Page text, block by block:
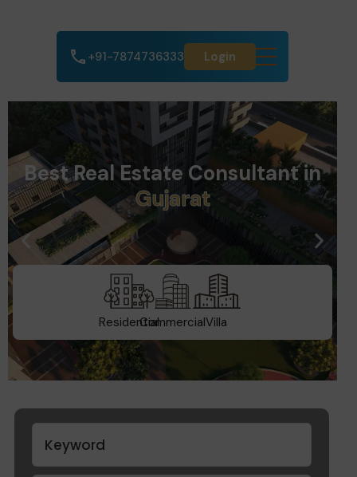
+91-7874736333 Login
Best Real Estate Consultant in
Dubai
ResidentialCommercialVilla